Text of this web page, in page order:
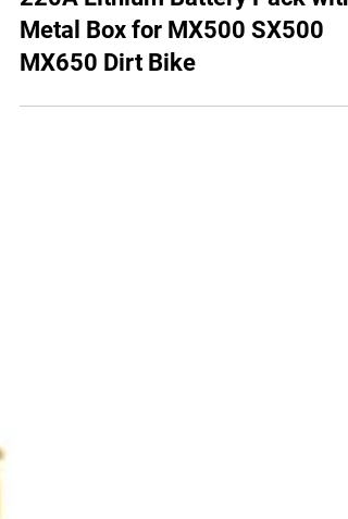
AMORGE 16S10P 60V 40AH
220A Lithium Battery Pack with
Metal Box for MX500 SX500